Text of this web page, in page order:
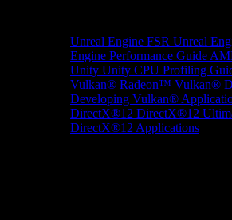
Unreal Engine FSR Unreal
Engine Performance Guide
Unity Unity CPU Profiling
Vulkan® Radeon™ Vulkan®
Developing Vulkan®
DirectX®12 DirectX®12
DirectX®12 Applications